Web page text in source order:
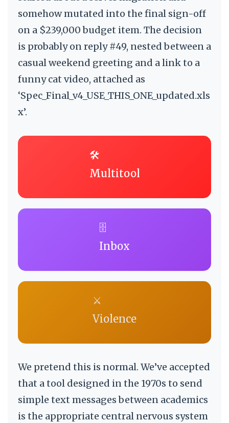
somehow mutated into the final sign-off
on a $239,000 budget item. The decision
is probably on reply #49, nested between a
casual weekend greeting and a link to a
funny cat video, attached as
‘Spec_Final_v4_USE_THIS_ONE_updated.xls
x’.
🛠️
Multitool
🗄️
Inbox
⚔️
Violence
We pretend this is normal. We’ve accepted
that a tool designed in the 1970s to send
simple text messages between academics
is the appropriate central nervous system